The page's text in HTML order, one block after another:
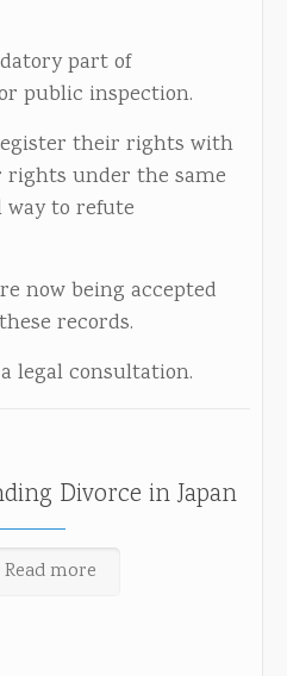
part of
public inspection.
their rights with
rights under the same
to refute
now being accepted
records.
legal consultation.
Divorce in Japan
Read more